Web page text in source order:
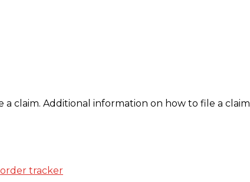
claim. Additional information on how to file a claim
order tracker